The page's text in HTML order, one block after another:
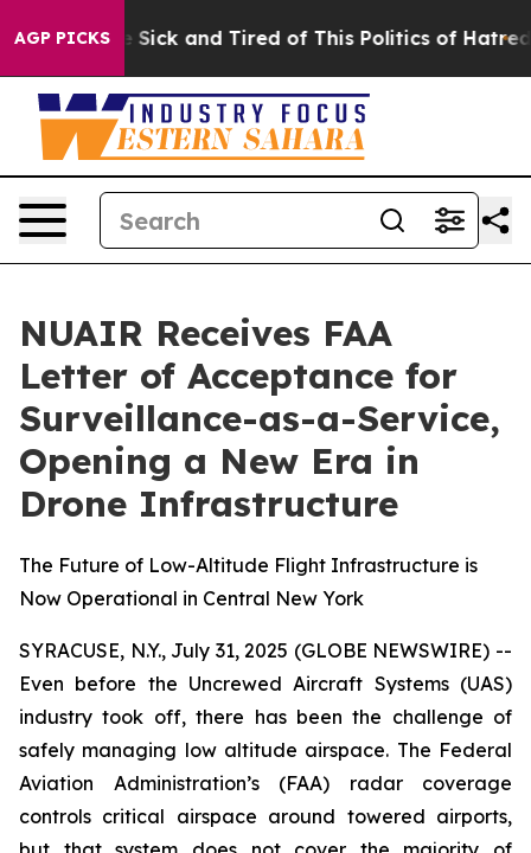
AGP PICKS
Are Sick and Tired of This Politics of Hatred” The
NUAIR Receives FAA
Letter of Acceptance for
Surveillance-as-a-Service,
Opening a New Era in
Drone Infrastructure
The Future of Low-Altitude Flight Infrastructure is
Now Operational in Central New York
SYRACUSE, N.Y., July 31, 2025 (GLOBE NEWSWIRE) --
Even before the Uncrewed Aircraft Systems (UAS)
industry took off, there has been the challenge of
safely managing low altitude airspace. The Federal
Aviation Administration’s (FAA) radar coverage
controls critical airspace around towered airports,